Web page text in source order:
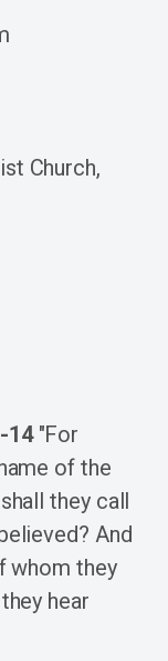
Church,
14 "For
of the
they call
And
whom they
hear